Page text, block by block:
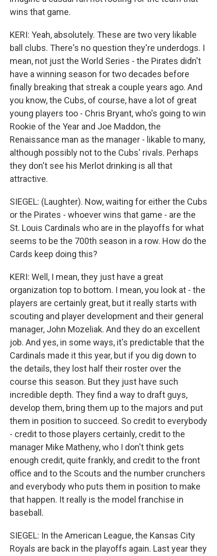
wins that game.
KERI: Yeah, absolutely. These are two very likable
ball clubs. There's no question they're underdogs. I
mean, not just the World Series - the Pirates didn't
have a winning season for two decades before
finally breaking that streak a couple years ago. And
you know, the Cubs, of course, have a lot of great
young players too - Chris Bryant, who's going to win
Rookie of the Year and Joe Maddon, the
Renaissance man as the manager - likable to many,
although possibly not to the Cubs' rivals. Perhaps
they don't see his Merlot drinking is all that
attractive.
SIEGEL: (Laughter). Now, waiting for either the Cubs
or the Pirates - whoever wins that game - are the
St. Louis Cardinals who are in the playoffs for what
seems to be the 700th season in a row. How do the
Cards keep doing this?
KERI: Well, I mean, they just have a great
organization top to bottom. I mean, you look at - the
players are certainly great, but it really starts with
scouting and player development and their general
manager, John Mozeliak. And they do an excellent
job. And yes, in some ways, it's predictable that the
Cardinals made it this year, but if you dig down to
the details, they lost half their roster over the
course this season. But they just have such
incredible depth. They find a way to draft guys,
develop them, bring them up to the majors and put
them in position to succeed. So credit to everybody
- credit to those players certainly, credit to the
manager Mike Matheny, who I don't think gets
enough credit, quite frankly, and credit to the front
office and to the Scouts and the number crunchers
and everybody who puts them in position to make
that happen. It really is the model franchise in
baseball.
SIEGEL: In the American League, the Kansas City
Royals are back in the playoffs again. Last year they